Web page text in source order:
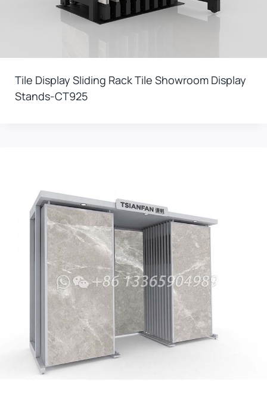
Tile Display Sliding Rack Tile Showroom Display
Stands-CT925